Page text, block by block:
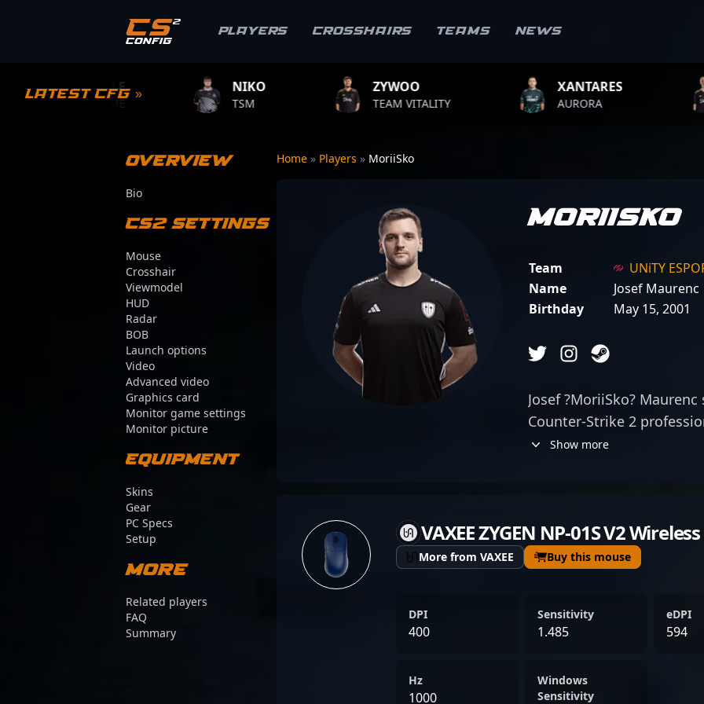
Players Crosshairs Teams News
Latest CFG »NIKO
TEAM VITALITY TEAM
Overview
Bio
CS2 Settings
Mouse
Crosshair
Viewmodel
HUD
Radar
BOB
Launch options
Video
Advanced video
Graphics card
Monitor game settings
Monitor picture
Equipment
Skins
Gear
PC Specs
Setup
More
Related players
FAQ
Summary
Home » Players » MoriiSko
MoriiSko
Team
UNiTY
Name
Josef Maurenc
Birthday
May 15, 2001
Josef ?MoriiSko?
Counter-Strike 2
rifling skills and strategic
celebrated for his sharp
adapt under pressure,
competitive gaming. His
stage, attracting fans
interested in elite CS2
Strike 2, ?MoriiSko?
Show more
VAXEE ZYGEN NP-01S V2
More from VAXEE Buy this mouse
DPI
400
Sensitivity
1.485
eDPI
594
Hz
1000
Windows
Sensitivity